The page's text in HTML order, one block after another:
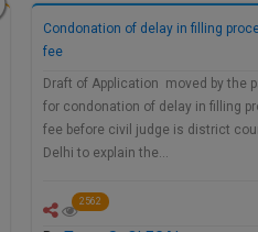
Condonation of delay in filling
fee
Draft of Application moved by the
for condonation of delay in filling
fee before civil judge is district
Delhi to explain the…
2562